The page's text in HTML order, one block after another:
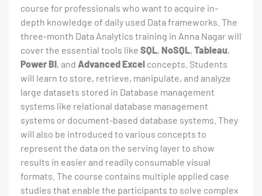
course for professionals who want to acquire in-
depth knowledge of daily used Data frameworks. The
three-month Data Analytics training in Anna Nagar will
cover the essential tools like SQL, NoSQL, Tableau,
Power BI, and Advanced Excel concepts. Students
will learn to store, retrieve, manipulate, and analyze
large datasets stored in Database management
systems like relational database management
systems or document-based database systems. They
will also be introduced to various concepts to
represent the data on the serving layer to show
results in easier and readily consumable visual
formats. The course contains multiple applied case
studies that enable the participants to solve complex